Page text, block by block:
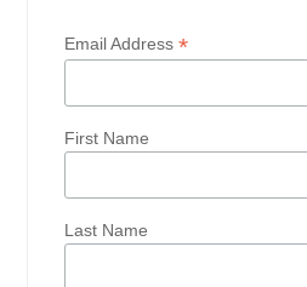
Email Address*
First Name
Last Name